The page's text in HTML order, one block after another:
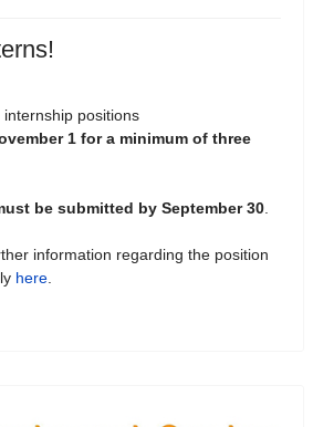
positions
1 for a minimum of three
be submitted by September 30
information regarding the position
here